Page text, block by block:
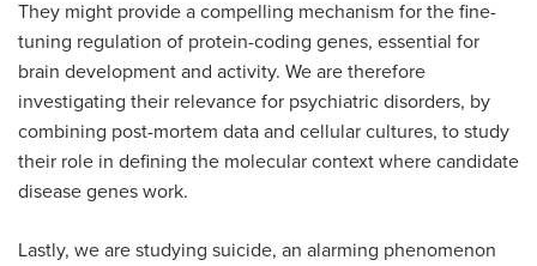
They might provide a compelling mechanism for the fine-
tuning regulation of protein-coding genes, essential for
brain development and activity. We are therefore
investigating their relevance for psychiatric disorders, by
combining post-mortem data and cellular cultures, to study
their role in defining the molecular context where candidate
disease genes work.
Lastly, we are studying suicide, an alarming phenomenon